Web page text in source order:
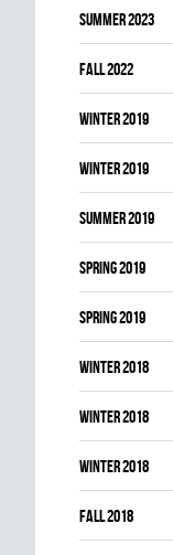
summer 2023
fall 2022
winter 2019
winter 2019
summer 2019
spring 2019
spring 2019
winter 2018
winter 2018
winter 2018
fall 2018